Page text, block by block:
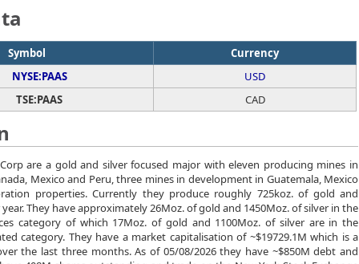
Symbol
Currency
NYSE:PAAS
USD
TSE:PAAS
CAD
are a gold and silver focused major with eleven producing mines in
Mexico and Peru, three mines in development in Guatemala, Mexico
properties. Currently they produce roughly 725koz. of gold and
They have approximately 26Moz. of gold and 1450Moz. of silver in the
category of which 17Moz. of gold and 1100Moz. of silver are in the
category. They have a market capitalisation of ~$19729.1M which is a
the last three months. As of 05/08/2026 they have ~$850M debt and